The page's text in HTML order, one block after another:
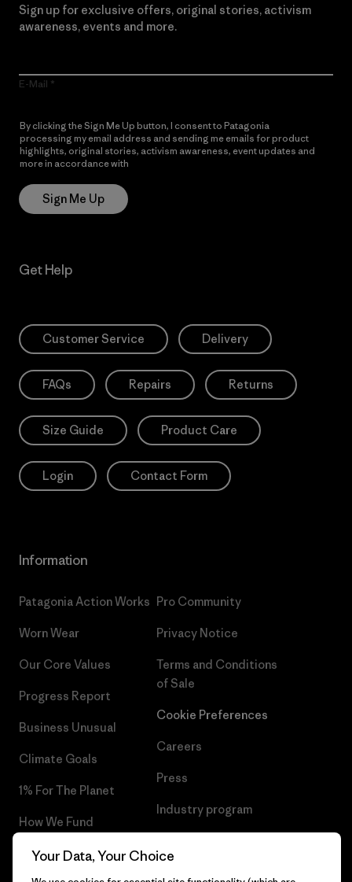
Sign up for exclusive offers, original stories, activism
awareness, events and more.
E-Mail
By clicking the Sign Me Up button, I consent to Patagonia
processing my email address and sending me emails for product
highlights, original stories, activism awareness, event updates and
more in accordance with
Sign Me Up
Get Help
Customer Service Delivery
FAQs Repairs Returns
Size Guide Product Care
Login Contact Form
Information
Patagonia Action Works
Worn Wear
Our Core Values
Progress Report
Business Unusual
Climate Goals
1% For The Planet
How We Fund
Gift Cards
Pro Community
Privacy Notice
Terms and Conditions
of Sale
Cookie Preferences
Careers
Press
Industry program
Your Data, Your Choice